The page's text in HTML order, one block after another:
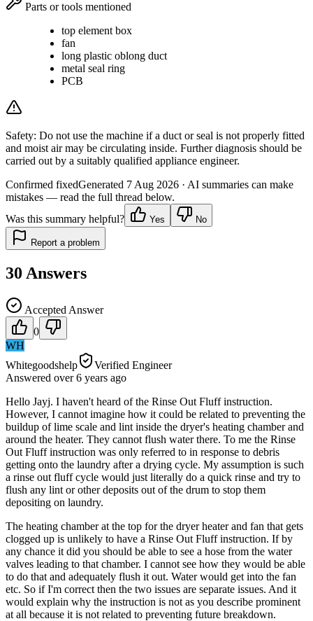
Parts or tools mentioned
top element box
fan
long plastic oblong duct
metal seal ring
PCB
Safety: Do not use the machine if a duct or seal is not properly fitted
and moist air may be circulating inside. Further diagnosis should be
carried out by a suitably qualified appliance engineer.
Confirmed fixedGenerated 7 Aug 2026 · AI summaries can make
mistakes — read the full thread below.
Was this summary helpful?
Yes No
Report a problem
30 Answers
Accepted Answer
0
WH
Whitegoodshelp
Verified Engineer
Answered over 6 years ago
Hello Jayj. I haven't heard of the Rinse Out Fluff instruction.
However, I cannot imagine how it could be related to preventing the
buildup of lime scale and lint inside the dryer's heating chamber and
around the heater. They cannot flush water there. To me the Rinse
Out Fluff instruction was only referred to in response to debris
getting onto the laundry after a drying cycle. My assumption is such
a rinse out fluff cycle would just literally do a quick rinse and try to
flush any lint or other deposits out of the drum to stop them
depositing on laundry.
The heating chamber at the top for the dryer heater and fan that gets
clogged up is unlikely to have a Rinse Out Fluff instruction. If by
any chance it did you should be able to see a hose from the water
valves leading to that chamber. I cannot see how they would be able
to do that and adequately flush it out. Water would get into the fan
etc. So if I'm correct then the two issues are separate issues. And it
would explain why the instruction is not as you describe prominent
at all because it is not related to preventing future breakdown.